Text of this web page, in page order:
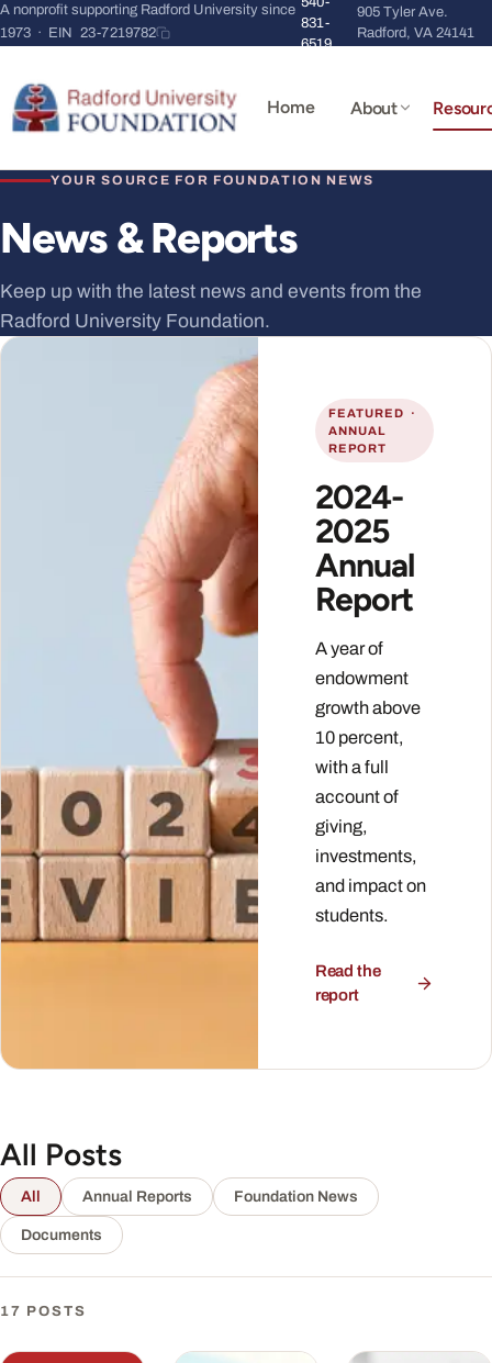
A nonprofit supporting Radford University since
1973 · EIN
23-7219782
831-
6519
905 Tyler Ave.
Radford, VA 24141
Home About
YOUR SOURCE FOR FOUNDATION NEWS
News & Reports
Keep up with the latest news and events from the
Radford University Foundation.
FEATURED ·
ANNUAL
REPORT
2024-
2025
Annual
Report
A year of
endowment
growth above
10 percent,
with a full
account of
giving,
investments,
and impact on
students.
Read the
report
All Posts
All Annual Reports Foundation News
Documents
17 POSTS